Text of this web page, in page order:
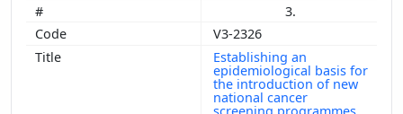
3.
V3-2326
Establishing an
epidemiological basis for
the introduction of new
national cancer